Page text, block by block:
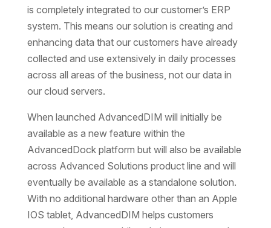
is completely integrated to our customer’s ERP
system. This means our solution is creating and
enhancing data that our customers have already
collected and use extensively in daily processes
across all areas of the business, not our data in
our cloud servers.
When launched AdvancedDIM will initially be
available as a new feature within the
AdvancedDock platform but will also be available
across Advanced Solutions product line and will
eventually be available as a standalone solution.
With no additional hardware other than an Apple
IOS tablet, AdvancedDIM helps customers